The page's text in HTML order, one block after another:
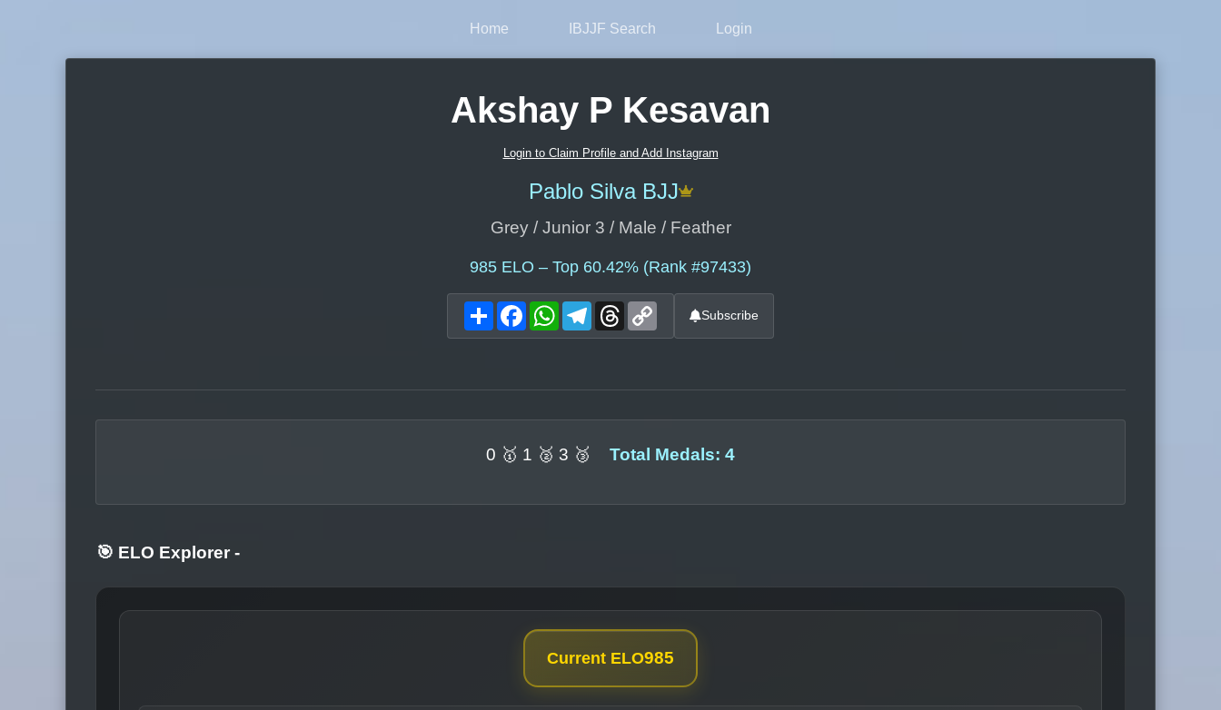
Home IBJJF Search Login
Akshay P Kesavan
Login to Claim Profile and Add Instagram
Pablo Silva BJJ
Grey / Junior 3 / Male / Feather
985 ELO – Top 60.42% (Rank #97433)
ShareFacebookWhatsAppTelegram
Threads Subscribe
0 🥇 1 🥈 3 🥉 Total Medals: 4
🎯 ELO Explorer -
Current ELO985